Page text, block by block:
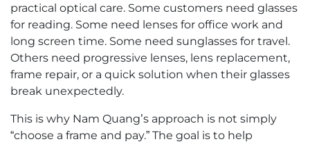
practical optical care. Some customers need glasses
for reading. Some need lenses for office work and
long screen time. Some need sunglasses for travel.
Others need progressive lenses, lens replacement,
frame repair, or a quick solution when their glasses
break unexpectedly.
This is why Nam Quang’s approach is not simply
“choose a frame and pay.” The goal is to help